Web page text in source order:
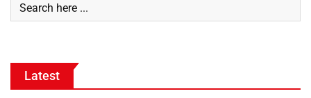
Latest